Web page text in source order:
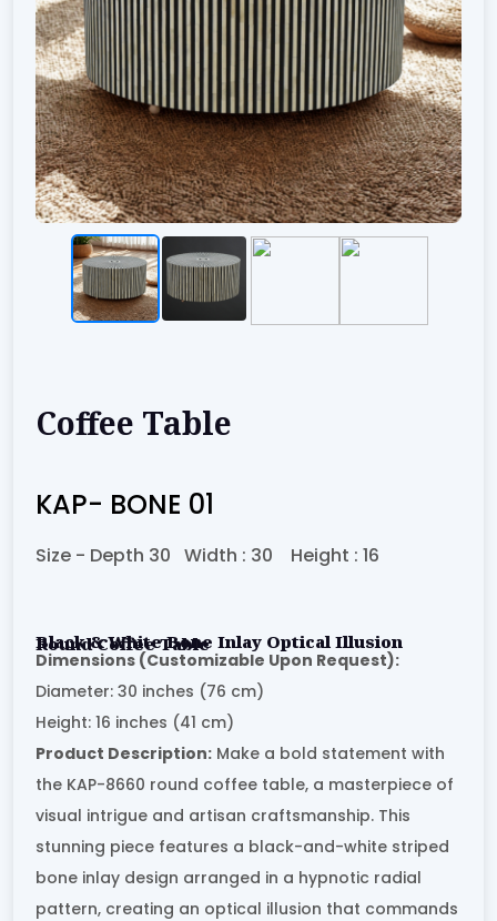
Coffee Table
KAP- BONE 01
Size - Depth 30 Width : 30 Height : 16
Black & White Bone Inlay Optical Illusion Round Coffee Table
Dimensions (Customizable Upon Request):
Diameter: 30 inches (76 cm)
Height: 16 inches (41 cm)
Product Description: Make a bold statement with
the KAP-8660 round coffee table, a masterpiece of
visual intrigue and artisan craftsmanship. This
stunning piece features a black-and-white striped
bone inlay design arranged in a hypnotic radial
pattern, creating an optical illusion that commands